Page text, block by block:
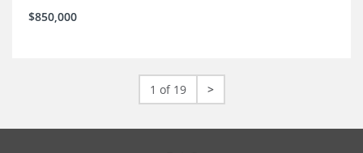
$850,000
1 of 19 >